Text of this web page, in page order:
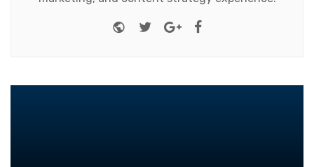
Website
TwitterGoogle+Facebook